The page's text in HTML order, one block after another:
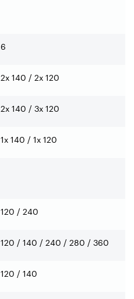
6
2x 140 / 2x 120
2x 140 / 3x 120
1x 140 / 1x 120
120 / 240
120 / 140 / 240 / 280 / 360
120 / 140